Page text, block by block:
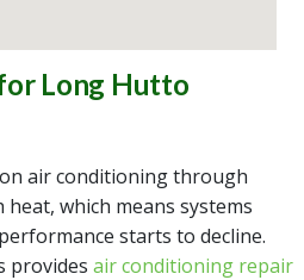
Long Hutto
air conditioning through
which means systems
starts to decline.
provides air conditioning repair